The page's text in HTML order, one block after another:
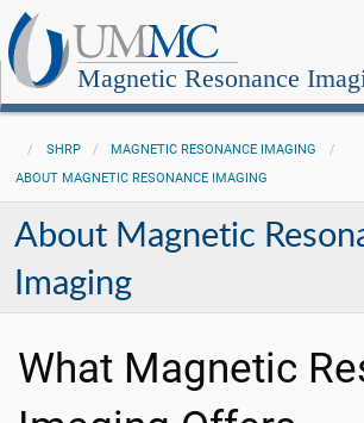
Magnetic Resonance
SHRP
MAGNETIC RESONANCE IMAGING
ABOUT MAGNETIC RESONANCE IMAGING
About Magnetic
Imaging
What Magnetic